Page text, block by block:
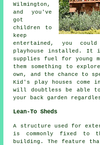
Wilmington,
and you've
got
children to
keep
entertained, you
playhouseinstalled . It is
supplies fuel for young
them something to
own, and the chance to
Kid's play houses come
will doubtless be able
your back garden
Lean-To Sheds
A structure used for
is commonly fixed to
building. The feature